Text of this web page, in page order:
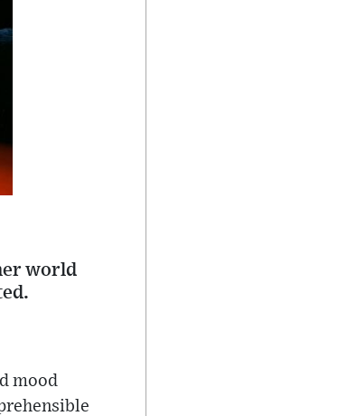
world
mood